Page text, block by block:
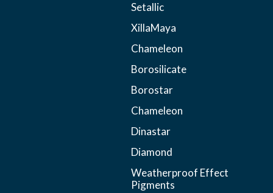
Setallic
XillaMaya
Chameleon
Borosilicate
Borostar
Chameleon
Dinastar
Diamond
Weatherproof Effect
Pigments